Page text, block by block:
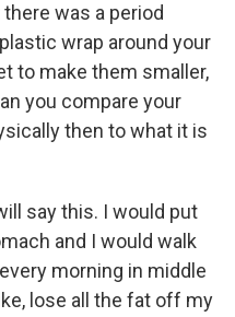
was a period
wrap around your
to make them smaller,
you compare your
then to what it is
say this. I would put
and I would walk
morning in middle
lose all the fat off my